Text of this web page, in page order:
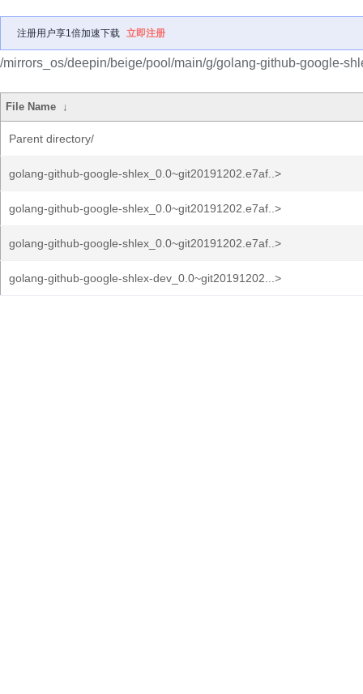
注册用户享1倍加速下载 立即注册
/mirrors_os/deepin/beige/pool/main/g/golang-github-google-
File Name ↓
Parent directory/
golang-github-google-shlex_0.0~git20191202.e7af..>
golang-github-google-shlex_0.0~git20191202.e7af..>
golang-github-google-shlex_0.0~git20191202.e7af..>
golang-github-google-shlex-dev_0.0~git20191202...>